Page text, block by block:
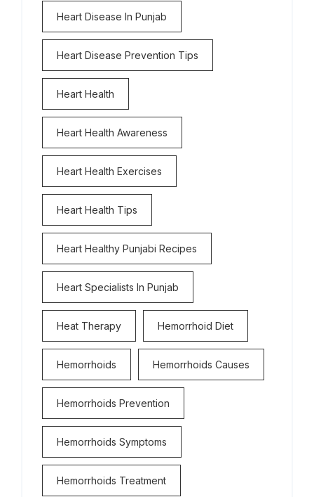
Heart Disease In Punjab
Heart Disease Prevention Tips
Heart Health
Heart Health Awareness
Heart Health Exercises
Heart Health Tips
Heart Healthy Punjabi Recipes
Heart Specialists In Punjab
Heat Therapy Hemorrhoid Diet
Hemorrhoids Hemorrhoids Causes
Hemorrhoids Prevention
Hemorrhoids Symptoms
Hemorrhoids Treatment